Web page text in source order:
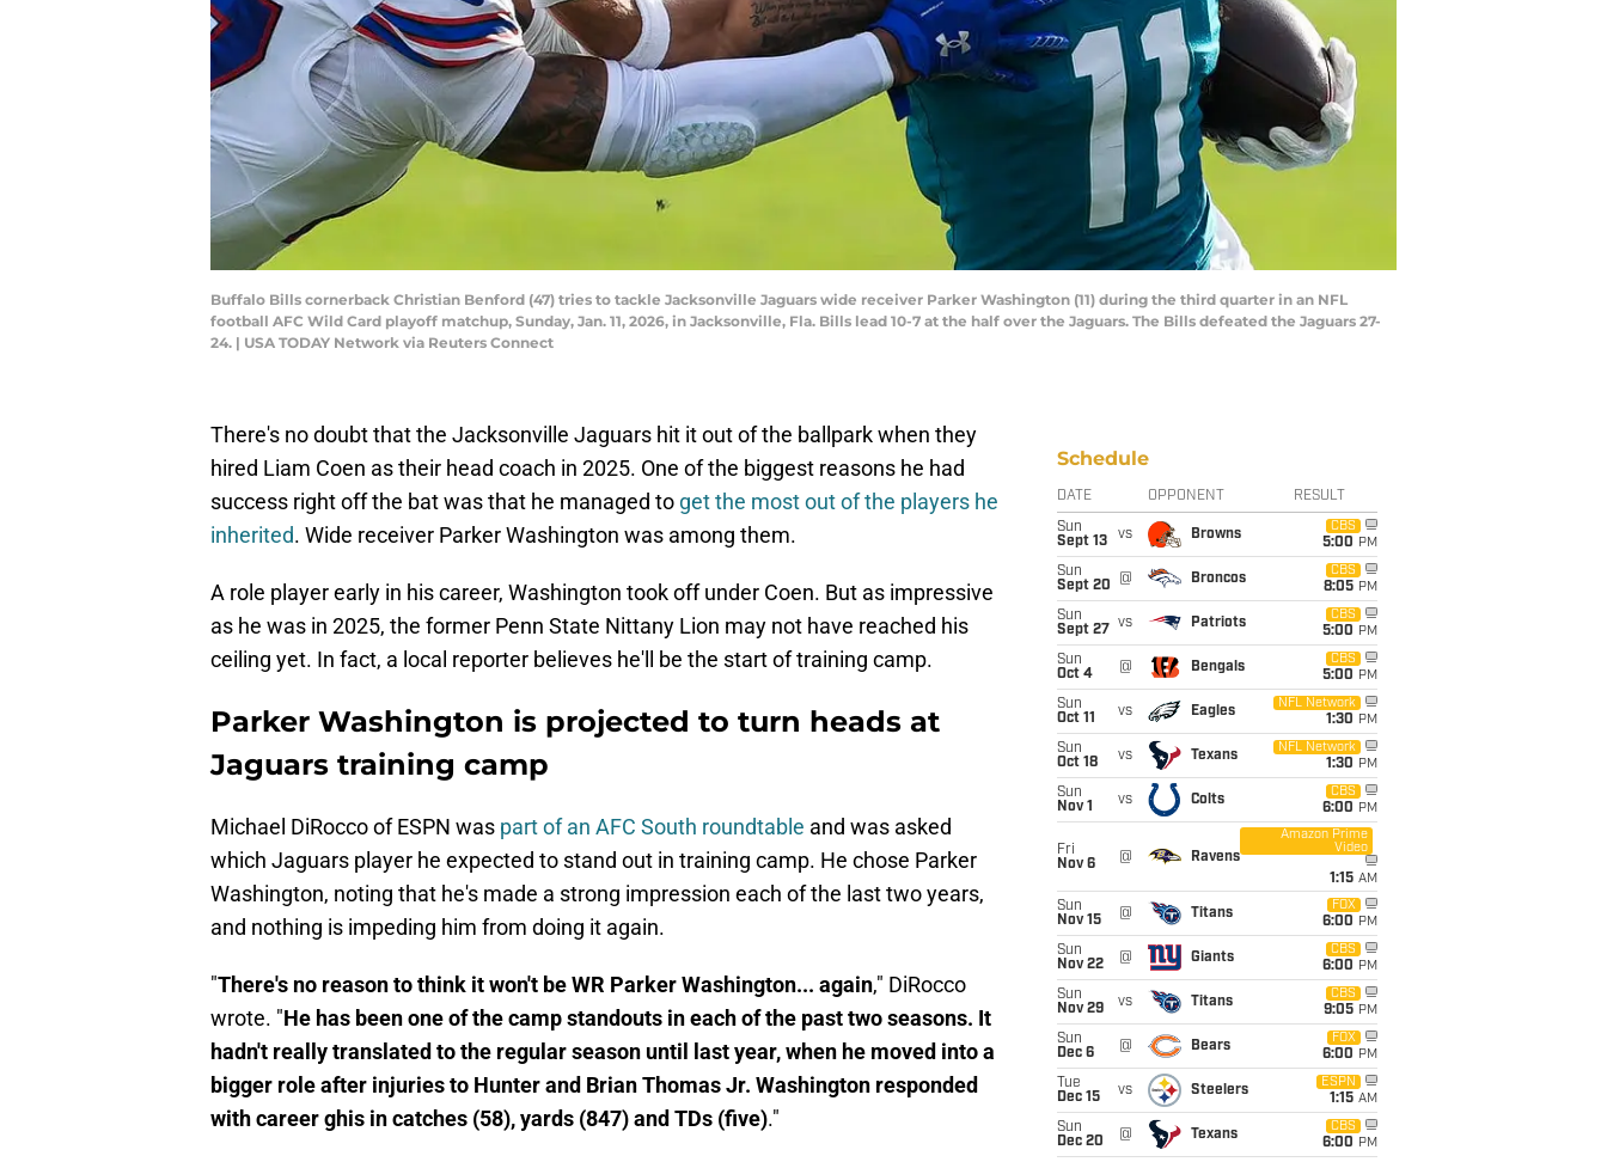
Buffalo Bills cornerback Christian Benford (47) tries to tackle Jacksonville Jaguars wide receiver Parker Washington (11) during the third quarter in an NFL
football AFC Wild Card playoff matchup, Sunday, Jan. 11, 2026, in Jacksonville, Fla. Bills lead 10-7 at the half over the Jaguars. The Bills defeated the Jaguars 27-
24. | USA TODAY Network via Reuters Connect
There's no doubt that the Jacksonville Jaguars hit it out of the ballpark when they
hired Liam Coen as their head coach in 2025. One of the biggest reasons he had
success right off the bat was that he managed to get the most out of the players he
inherited. Wide receiver Parker Washington was among them.
A role player early in his career, Washington took off under Coen. But as impressive
as he was in 2025, the former Penn State Nittany Lion may not have reached his
ceiling yet. In fact, a local reporter believes he'll be the start of training camp.
Parker Washington is projected to turn heads at
Jaguars training camp
Michael DiRocco of ESPN was part of an AFC South roundtable and was asked
which Jaguars player he expected to stand out in training camp. He chose Parker
Washington, noting that he's made a strong impression each of the last two years,
and nothing is impeding him from doing it again.
"There's no reason to think it won't be WR Parker Washington... again," DiRocco
wrote. "He has been one of the camp standouts in each of the past two seasons. It
hadn't really translated to the regular season until last year, when he moved into a
bigger role after injuries to Hunter and Brian Thomas Jr. Washington responded
with career ghis in catches (58), yards (847) and TDs (five)."
Schedule
DATE OPPONENT RESULT
Sun
Sept 13
vs Browns
CBS
5:00 PM
Sun
Sept 20
@ Broncos
CBS
8:05 PM
Sun
Sept 27
vs Patriots
CBS
5:00 PM
Sun
Oct 4
@ Bengals
CBS
5:00 PM
Sun
Oct 11
vs Eagles
NFL Network
1:30 PM
Sun
Oct 18
vs Texans
NFL Network
1:30 PM
Sun
Nov 1
vs Colts
CBS
6:00 PM
Fri
Nov 6
@ Ravens
Amazon Prime
Video
1:15 AM
Sun
Nov 15
@ Titans
FOX
6:00 PM
Sun
Nov 22
@ Giants
CBS
6:00 PM
Sun
Nov 29
vs Titans
CBS
9:05 PM
Sun
Dec 6
@ Bears
FOX
6:00 PM
Tue
Dec 15
vs Steelers
ESPN
1:15 AM
Sun
Dec 20
@ Texans
CBS
6:00 PM